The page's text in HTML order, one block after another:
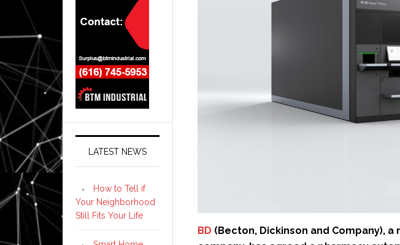
BD (Becton, Dickinson and Company),
LATEST NEWS
How to Tell if
Your Neighborhood
Still Fits Your Life